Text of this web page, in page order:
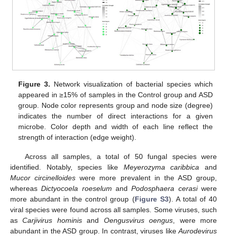
Figure 3. Network visualization of bacterial species which
appeared in ≥15% of samples in the Control group and ASD
group. Node color represents group and node size (degree)
indicates the number of direct interactions for a given
microbe. Color depth and width of each line reflect the
strength of interaction (edge weight).
Across all samples, a total of 50 fungal species were
identified. Notably, species like Meyerozyma caribbica and
Mucor circinelloides were more prevalent in the ASD group,
whereasDictyocoela roeselum andPodosphaera cerasiwere
more abundant in the control group (Figure S3). A total of 40
viral species were found across all samples. Some viruses, such
asCarjivirus hominisand Oengusvirus oengus , were more
abundant in the ASD group. In contrast, viruses like Aurodevirus